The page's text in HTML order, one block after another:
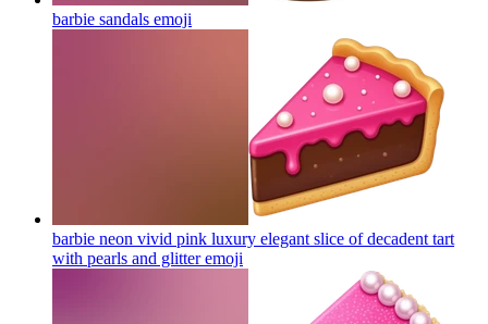
barbie sandals emoji
barbie neon vivid pink luxury elegant slice of decadent tart
with pearls and glitteremoji